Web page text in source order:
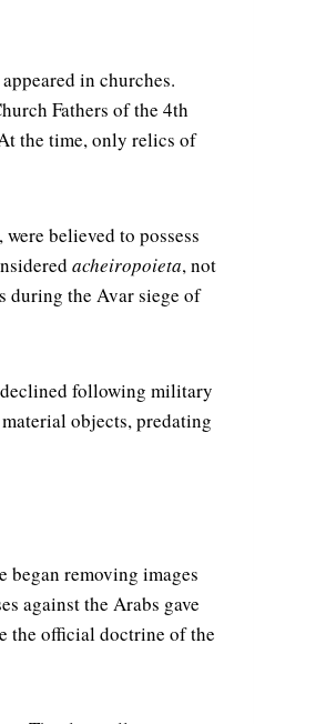
in churches.
Fathers of the 4th
the time, only relics of
believed to possess
acheiropoieta, not
during the Avar siege of
declined following military
objects, predating
began removing images
against the Arabs gave
the official doctrine of the